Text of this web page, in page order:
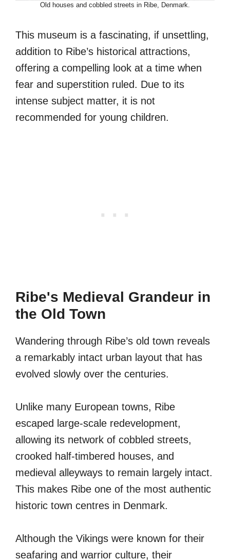
Old houses and cobbled streets in Ribe, Denmark.
This museum is a fascinating, if unsettling,
addition to Ribe’s historical attractions,
offering a compelling look at a time when
fear and superstition ruled. Due to its
intense subject matter, it is not
recommended for young children.
Ribe's Medieval Grandeur in
the Old Town
Wandering through Ribe’s old town reveals
a remarkably intact urban layout that has
evolved slowly over the centuries.
Unlike many European towns, Ribe
escaped large-scale redevelopment,
allowing its network of cobbled streets,
crooked half-timbered houses, and
medieval alleyways to remain largely intact.
This makes Ribe one of the most authentic
historic town centres in Denmark.
Although the Vikings were known for their
seafaring and warrior culture, their